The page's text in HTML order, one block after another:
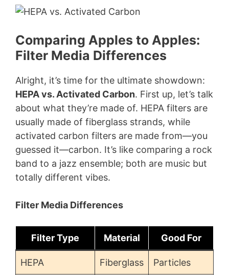
Comparing Apples to Apples:
Filter Media Differences
Alright, it’s time for the ultimate showdown:
HEPA vs. Activated Carbon. First up, let’s talk
about what they’re made of. HEPA filters are
usually made of fiberglass strands, while
activated carbon filters are made from—you
guessed it—carbon. It’s like comparing a rock
band to a jazz ensemble; both are music but
totally different vibes.
Filter Media Differences
Filter Type Material Good For
HEPA Fiberglass Particles